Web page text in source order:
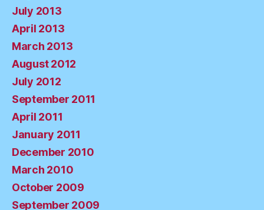
July 2013
April 2013
March 2013
August 2012
July 2012
September 2011
April 2011
January 2011
December 2010
March 2010
October 2009
September 2009